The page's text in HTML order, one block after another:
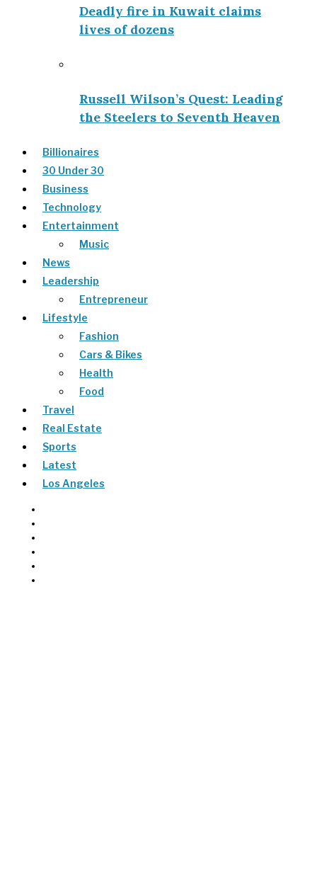
Deadly fire in Kuwait claims
lives of dozens
Russell Wilson’s Quest: Leading
the Steelers to Seventh Heaven
Billionaires
30 Under 30
Business
Technology
Entertainment
Music
News
Leadership
Entrepreneur
Lifestyle
Fashion
Cars & Bikes
Health
Food
Travel
Real Estate
Sports
Latest
Los Angeles